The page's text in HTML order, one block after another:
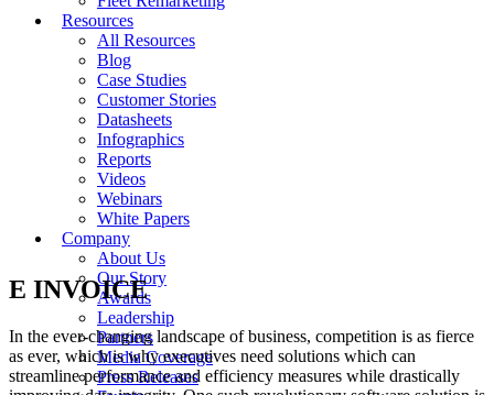
Resources
All Resources
Blog
Case Studies
Customer Stories
Datasheets
Infographics
Reports
Videos
Webinars
White Papers
Company
About Us
Our Story
Awards
Leadership
Partners
Media Coverage
Press Releases
E INVOICE
In the ever-changing landscape of business, competition is as fierce
as ever, which is why executives need solutions which can
streamline performance and efficiency measures while drastically